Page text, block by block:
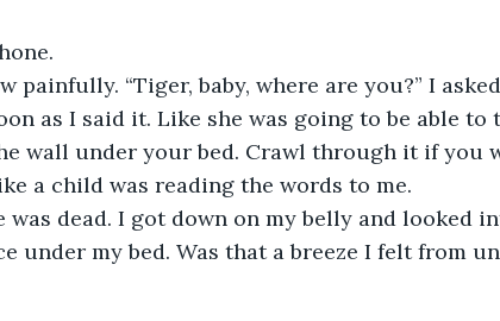
painfully. “Tiger, baby, where are you?” I
as I said it. Like she was going to be able to
wall under your bed. Crawl through it if you
a child was reading the words to me.
was dead. I got down on my belly and looked
under my bed. Was that a breeze I felt from